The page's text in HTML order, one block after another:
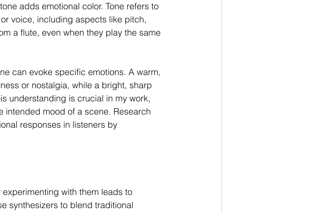
adds emotional color. Tone refers to
voice, including aspects like pitch,
a flute, even when they play the same
can evoke specific emotions. A warm,
or nostalgia, while a bright, sharp
understanding is crucial in my work,
intended mood of a scene. Research
responses in listeners by
with them leads to
synthesizers to blend traditional